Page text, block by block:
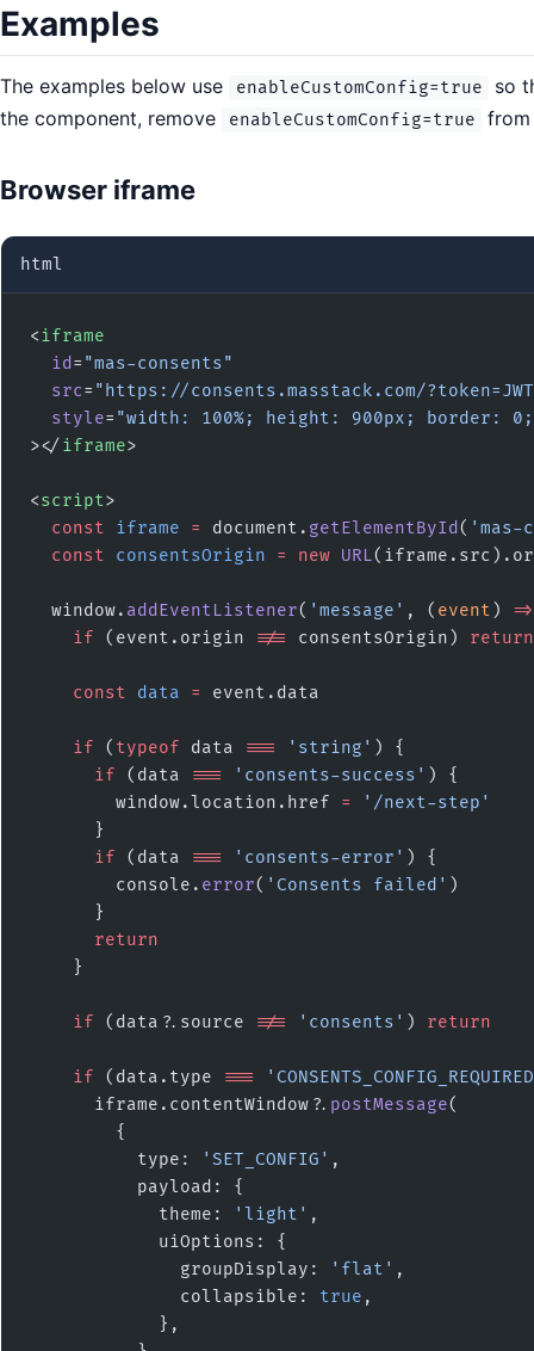
Examples
The examples below use enableCustomConfig=true
so
the component, remove
enableCustomConfig=true from
Browser iframe
html
<iframe
  id
= "mas-consents"
  src
= "https://consents.masstack.com/
  style
= "width: 100%; height: 900px; border:
></ iframe>
<script>
  const
iframe = document. getElementById ( 'mas-
  const
consentsOrigin = new URL
  window.
addEventListener( 'message' , ( event ) =>
    if
(event.origin !== consentsOrigin) return
    const
data = event.data
    if
( typeof data === 'string' ) {
      if
(data === 'consents-success' ) {
        window.location.href
=
'/next-step'
      }
      if
(data === 'consents-error' ) {
        console.
error( 'Consents failed' )
      }
      return
    }
    if
(data?.source !== 'consents' ) return
    if
(data.type ===
      iframe.contentWindow?.
postMessage(
        {
          type:
'SET_CONFIG' ,
          payload: {
            theme:
'light' ,
            uiOptions: {
              groupDisplay:
'flat' ,
              collapsible:
true ,
            },